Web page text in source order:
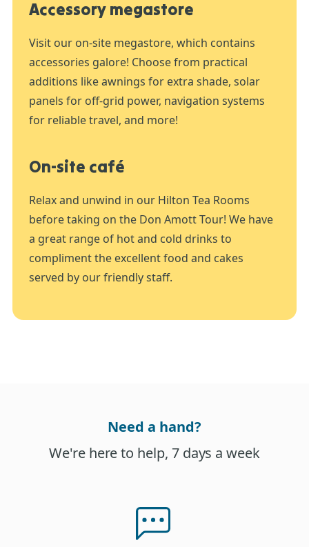
Accessory megastore
Visit our on-site megastore, which contains
accessories galore! Choose from practical
additions like awnings for extra shade, solar
panels for off-grid power, navigation systems
for reliable travel, and more!
On-site café
Relax and unwind in our Hilton Tea Rooms
before taking on the Don Amott Tour! We have
a great range of hot and cold drinks to
compliment the excellent food and cakes
served by our friendly staff.
Need a hand?
We're here to help, 7 days a week